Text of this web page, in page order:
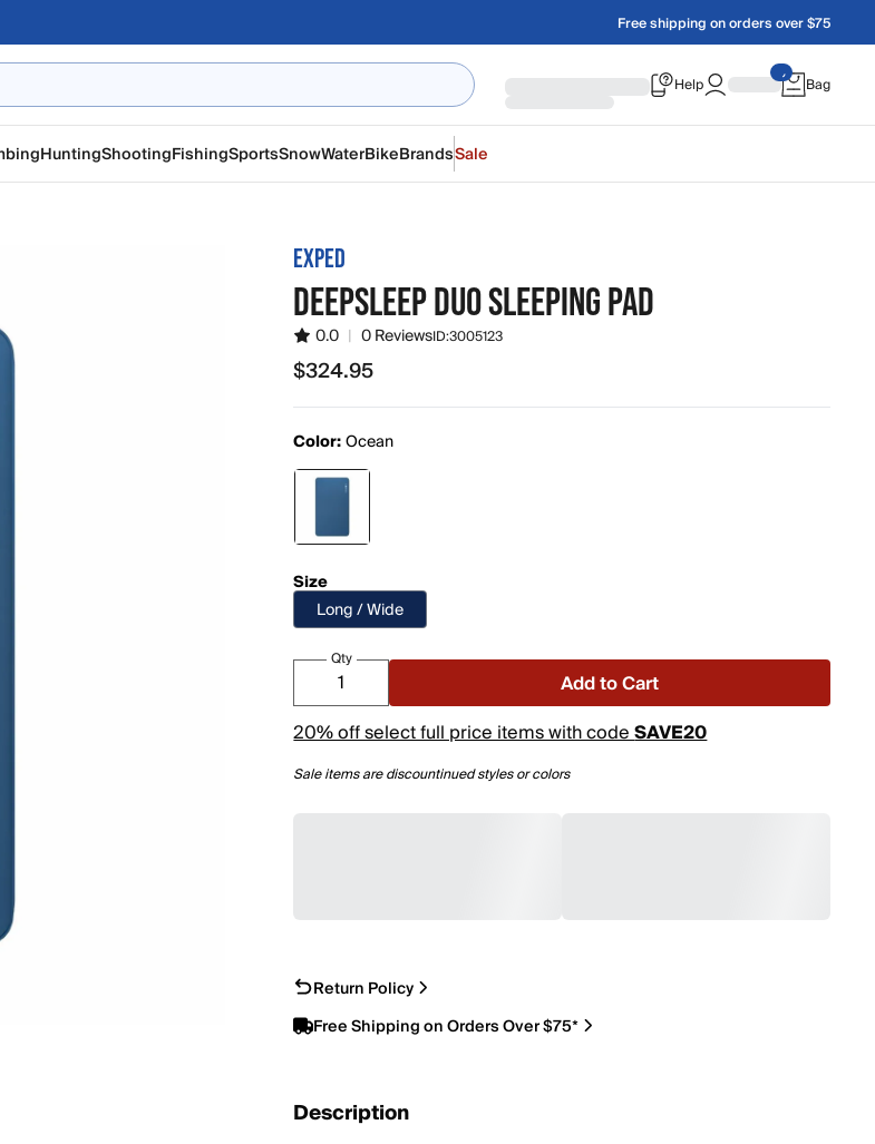
Free shipping on orders over $75
Help Bag
HuntingShootingFishingSportsSnowWaterBikeBrandsSale
EXPED
DEEPSLEEP DUO SLEEPING PAD
0.0 | 0 ReviewsID:3005123
$324.95
$324.95
Color:Ocean
Size
Long / Wide
Qty
Add to Cart
20% off select full price items with codeSAVE20
Sale items are discountinued styles or colors
Return Policy
Free Shipping on Orders Over $75*
Description